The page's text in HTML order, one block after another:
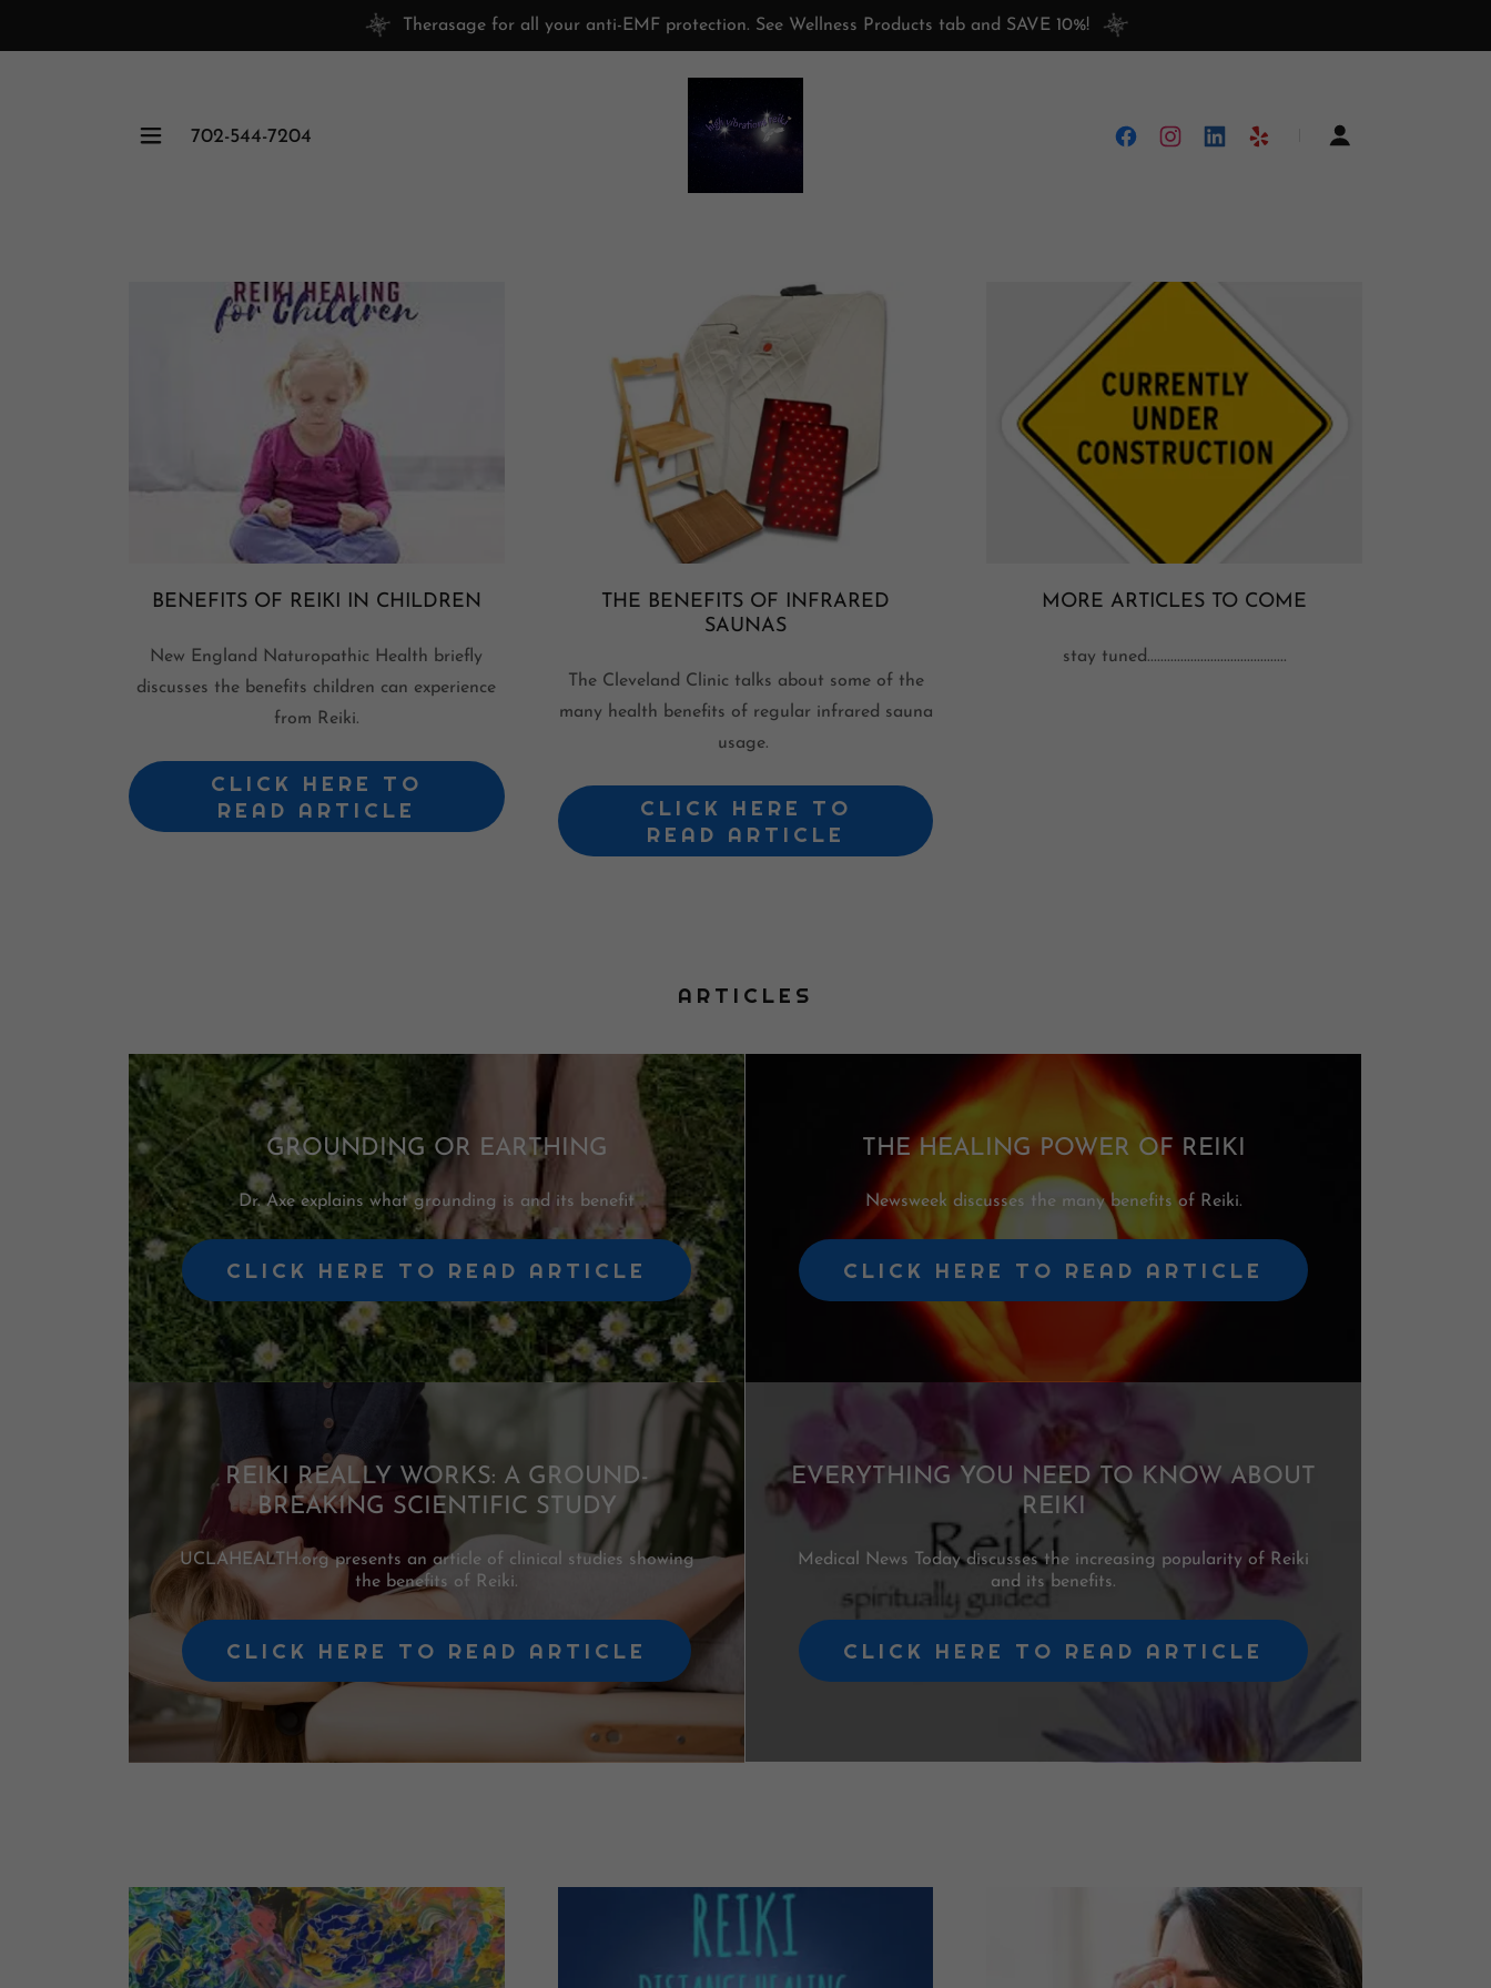
Therasage for all your anti-EMF protection. See Wellness Products tab and SAVE 10%!
702-544-7204
BENEFITS OF REIKI IN CHILDREN
New England Naturopathic Health briefly
discusses the benefits children can experience
from Reiki.
CLICK HERE TO
READ ARTICLE
THE BENEFITS OF INFRARED
SAUNAS
The Cleveland Clinic talks about some of the
many health benefits of regular infrared sauna
usage.
CLICK HERE TO
READ ARTICLE
MORE ARTICLES TO COME
stay tuned..........................................
ARTICLES
GROUNDING OR EARTHING
Dr. Axe explains what grounding is and its benefit
CLICK HERE TO READ ARTICLE
THE HEALING POWER OF REIKI
Newsweek discusses the many benefits of Reiki.
CLICK HERE TO READ ARTICLE
REIKI REALLY WORKS: A GROUND-
BREAKING SCIENTIFIC STUDY
UCLAHEALTH.org presents an article of clinical studies showing
the benefits of Reiki.
CLICK HERE TO READ ARTICLE
EVERYTHING YOU NEED TO KNOW ABOUT
REIKI
Medical News Today discusses the increasing popularity of Reiki
and its benefits.
CLICK HERE TO READ ARTICLE